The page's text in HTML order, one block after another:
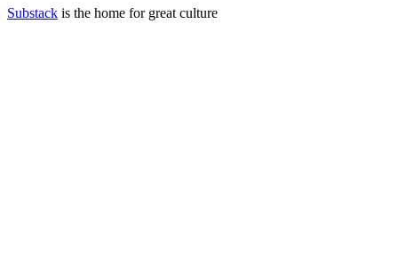
Substack is the home for great culture